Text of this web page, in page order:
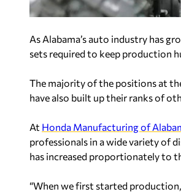
As Alabama’s auto industry has
sets required to keep production
The majority of the positions at
have also built up their ranks of
At Honda Manufacturing of
professionals in a wide variety of
has increased proportionately to
“When we first started